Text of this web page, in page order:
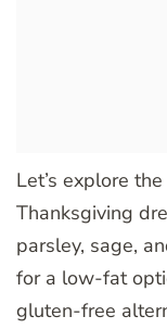
Let’s explore
Thanksgiving
parsley, sage,
for a low-fat
gluten-free